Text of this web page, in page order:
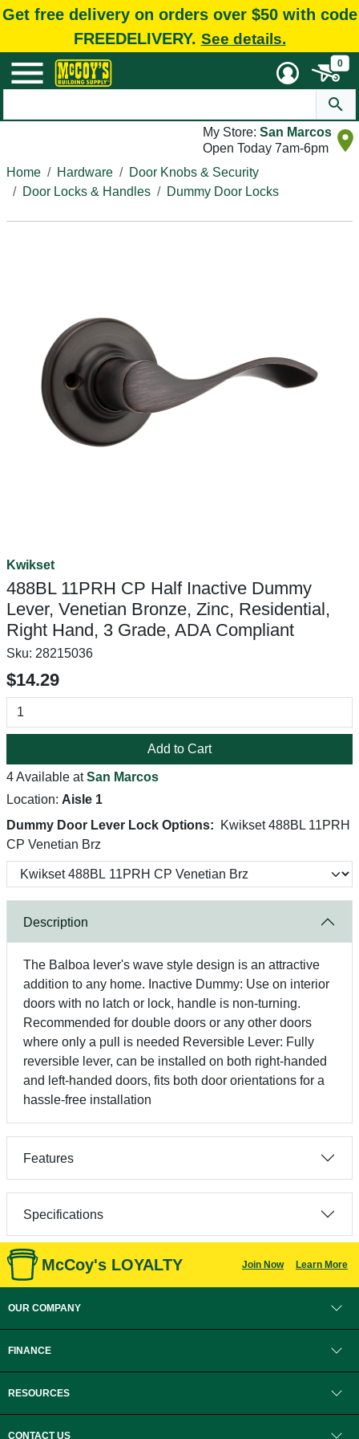
Get free delivery on orders over $50 with code
FREEDELIVERY. See details.
0
My Store: San Marcos
Open Today 7am-6pm
Home
Hardware
Door Knobs & Security
Door Locks & Handles
Dummy Door Locks
Kwikset
488BL 11PRH CP Half Inactive Dummy
Lever, Venetian Bronze, Zinc, Residential,
Right Hand, 3 Grade, ADA Compliant
Sku: 28215036
$14.29
Add to Cart
4 Available atSan Marcos
Location: Aisle 1
Dummy Door Lever Lock Options:
Kwikset 488BL 11PRH
CP Venetian Brz
Description
The Balboa lever's wave style design is an attractive
addition to any home. Inactive Dummy: Use on interior
doors with no latch or lock, handle is non-turning.
Recommended for double doors or any other doors
where only a pull is needed Reversible Lever: Fully
reversible lever, can be installed on both right-handed
and left-handed doors, fits both door orientations for a
hassle-free installation
Features
Specifications
McCoy's LOYALTY Join Now Learn More
OUR COMPANY
FINANCE
RESOURCES
CONTACT US